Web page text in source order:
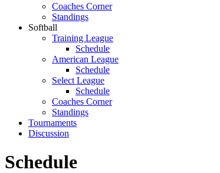
Coaches Corner
Standings
Softball
Training League
Schedule
American League
Schedule
Select League
Schedule
Coaches Corner
Standings
Tournaments
Discussion
Schedule